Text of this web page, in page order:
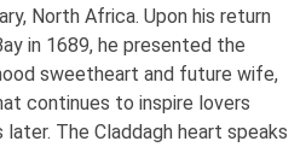
North Africa. Upon his return
in 1689, he presented the
sweetheart and future wife,
continues to inspire lovers
The Claddagh heart speaks